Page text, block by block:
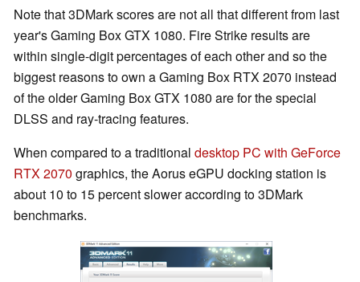
Note that 3DMark scores are not all that different from last
year's Gaming Box GTX 1080. Fire Strike results are
within single-digit percentages of each other and so the
biggest reasons to own a Gaming Box RTX 2070 instead
of the older Gaming Box GTX 1080 are for the special
DLSS and ray-tracing features.
When compared to a traditional desktop PC with GeForce
RTX 2070 graphics, the Aorus eGPU docking station is
about 10 to 15 percent slower according to 3DMark
benchmarks.